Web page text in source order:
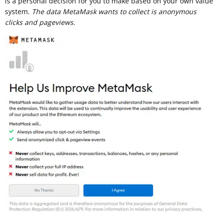
system. The data MetaMask wants to collect is anonymous
clicks and pageviews.